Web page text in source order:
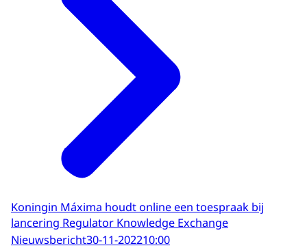
Koningin Máxima houdt online een toespraak bij
lancering Regulator Knowledge Exchange
Nieuwsbericht30-11-202210:00